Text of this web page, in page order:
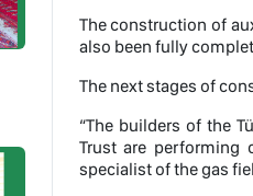
The construction of
also been fully
The next stages of
“The builders of the
Trust are performing
specialist of the gas